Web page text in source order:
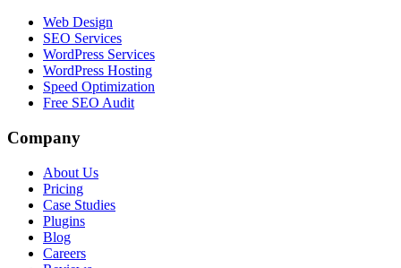
Web Design
SEO Services
WordPress Services
WordPress Hosting
Speed Optimization
Free SEO Audit
Company
About Us
Pricing
Case Studies
Plugins
Blog
Careers